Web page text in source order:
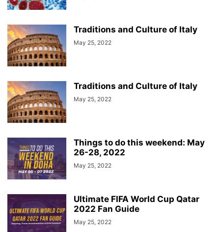
Traditions and Culture of Italy
May 25, 2022
Traditions and Culture of Italy
May 25, 2022
Things to do this weekend: May
26-28, 2022
May 25, 2022
Ultimate FIFA World Cup Qatar
2022 Fan Guide
May 25, 2022